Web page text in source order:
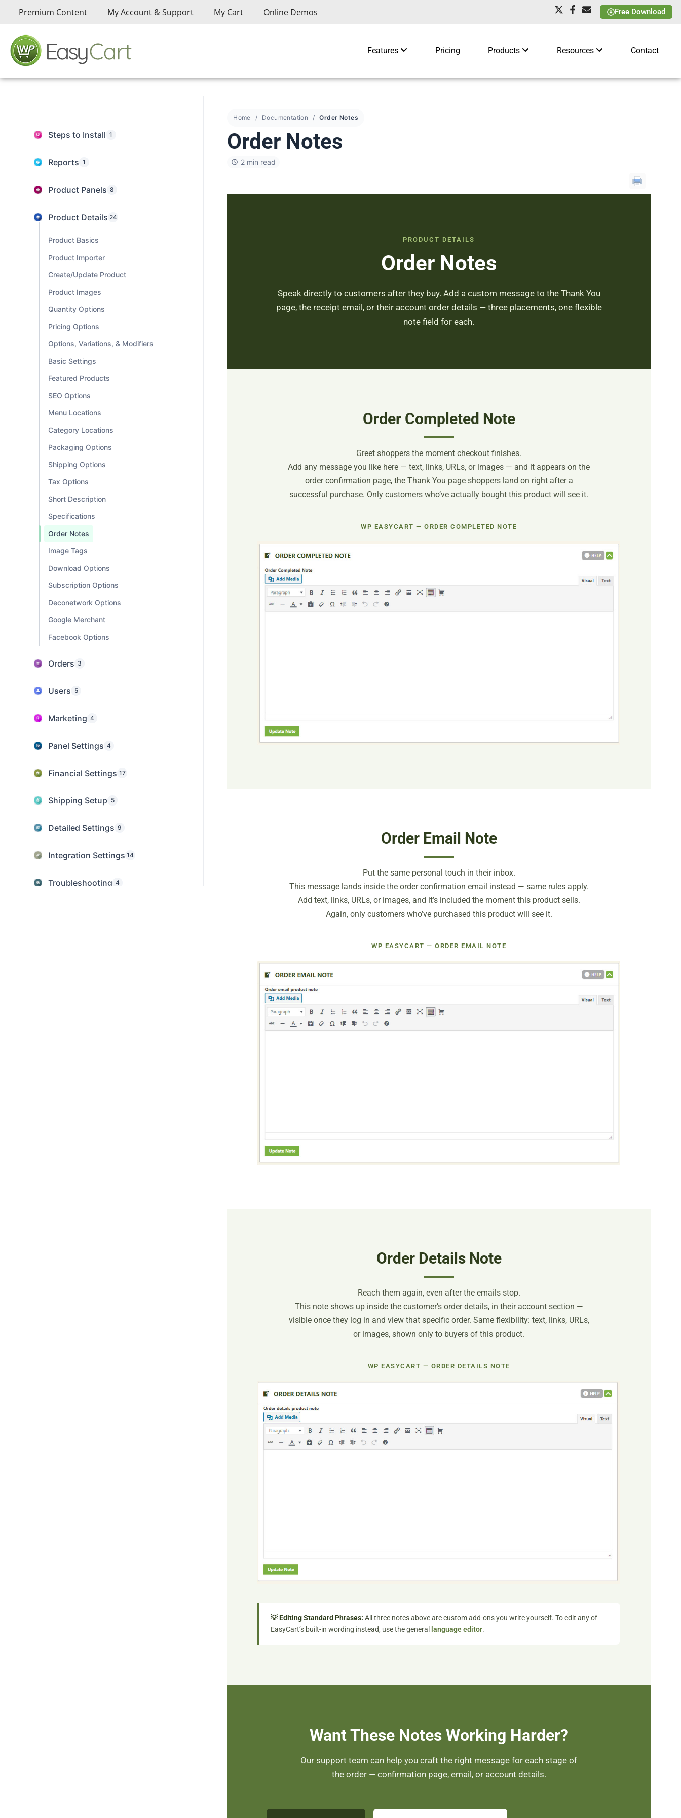
Premium Content My Account & Support My Cart Online Demos Free Download
Features Pricing Products Resources Contact
Steps to Install 1
Reports 1
Product Panels 8
Product Details 24
Product Basics
Product Importer
Create/Update Product
Product Images
Quantity Options
Pricing Options
Options, Variations, & Modifiers
Basic Settings
Featured Products
SEO Options
Menu Locations
Category Locations
Packaging Options
Shipping Options
Tax Options
Short Description
Specifications
Order Notes
Image Tags
Download Options
Subscription Options
Deconetwork Options
Google Merchant
Facebook Options
Orders 3
Users 5
Marketing 4
Panel Settings 4
Financial Settings 17
Shipping Setup 5
Detailed Settings 9
Integration Settings 14
Troubleshooting 4
Home Documentation Order Notes
Order Notes
2 min read
PRODUCT DETAILS
Order Notes
Speak directly to customers after they buy. Add a custom message to the Thank You
page, the receipt email, or their account order details — three placements, one flexible
note field for each.
Order Completed Note
Greet shoppers the moment checkout finishes.
Add any message you like here — text, links, URLs, or images — and it appears on the
order confirmation page, the Thank You page shoppers land on right after a
successful purchase. Only customers who’ve actually bought this product will see it.
WP EASYCART — ORDER COMPLETED NOTE
Order Email Note
Put the same personal touch in their inbox.
This message lands inside the order confirmation email instead — same rules apply.
Add text, links, URLs, or images, and it’s included the moment this product sells.
Again, only customers who’ve purchased this product will see it.
WP EASYCART — ORDER EMAIL NOTE
Order Details Note
Reach them again, even after the emails stop.
This note shows up inside the customer’s order details, in their account section —
visible once they log in and view that specific order. Same flexibility: text, links, URLs,
or images, shown only to buyers of this product.
WP EASYCART — ORDER DETAILS NOTE
💡 Editing Standard Phrases: All three notes above are custom add-ons you write yourself. To edit any of
EasyCart’s built-in wording instead, use the general
language editor.
Want These Notes Working Harder?
Our support team can help you craft the right message for each stage of
the order — confirmation page, email, or account details.